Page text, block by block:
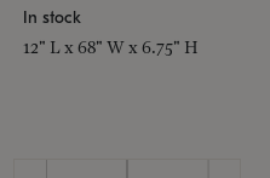
In stock
12" L x 68" W x 6.75" H